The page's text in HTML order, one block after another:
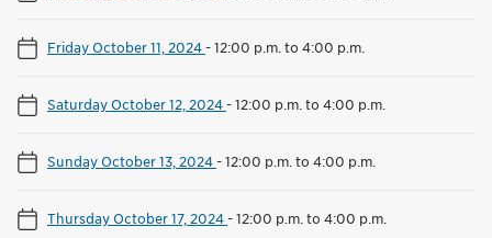
Friday October 11, 2024-12:00 p.m. to 4:00 p.m.
Saturday October 12, 2024-12:00 p.m. to 4:00 p.m.
Sunday October 13, 2024-12:00 p.m. to 4:00 p.m.
Thursday October 17, 2024-12:00 p.m. to 4:00 p.m.